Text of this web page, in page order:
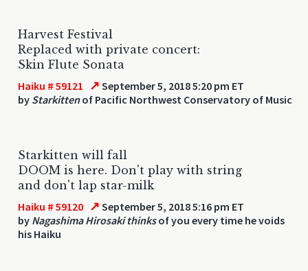
Harvest Festival
Replaced with private concert:
Skin Flute Sonata
Haiku # 59121 ↗ September 5, 2018 5:20 pm ET
by Starkittenof Pacific Northwest Conservatory of Music
Starkitten will fall
DOOM is here. Don't play with string
and don't lap star-milk
Haiku # 59120 ↗ September 5, 2018 5:16 pm ET
by Nagashima Hirosaki thinksof you every time he voids
his Haiku